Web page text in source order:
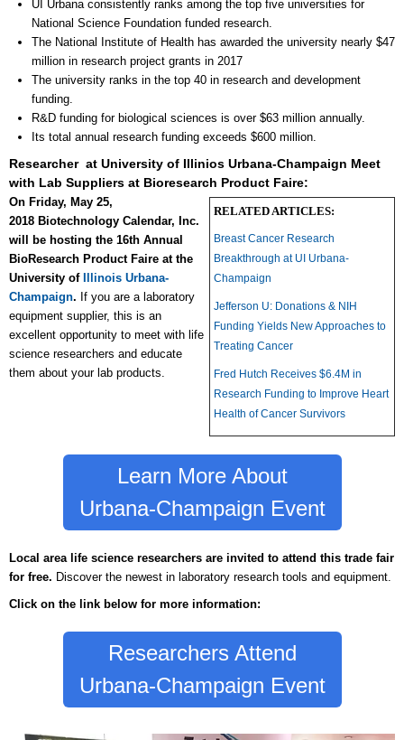
UI Urbana consistently ranks among the top five universities for
National Science Foundation funded research.
The National Institute of Health has awarded the university nearly $47
million in research project grants in 2017
The university ranks in the top 40 in research and development
funding.
R&D funding for biological sciences is over $63 million annually.
Its total annual research funding exceeds $600 million.
Researcher at University of Illinios Urbana-Champaign Meet
with Lab Suppliers at Bioresearch Product Faire:
RELATED ARTICLES:
Breast Cancer Research
Breakthrough at UI Urbana-
Champaign
Jefferson U: Donations & NIH
Funding Yields New Approaches to
Treating Cancer
Fred Hutch Receives $6.4M in
Research Funding to Improve Heart
Health of Cancer Survivors
On Friday, May 25,
2018 Biotechnology Calendar, Inc.
will be hosting the 16th Annual
BioResearch Product Faire at the
University of
Illinois Urbana-
Champaign. If you are a laboratory
equipment supplier, this is an
excellent opportunity to meet with life
science researchers and educate
them about your lab products.
Learn More About
Urbana-Champaign Event
Local area life science researchers are invited to attend this trade fair
for free. Discover the newest in laboratory research tools and equipment.
Click on the link below for more information:
Researchers Attend
Urbana-Champaign Event